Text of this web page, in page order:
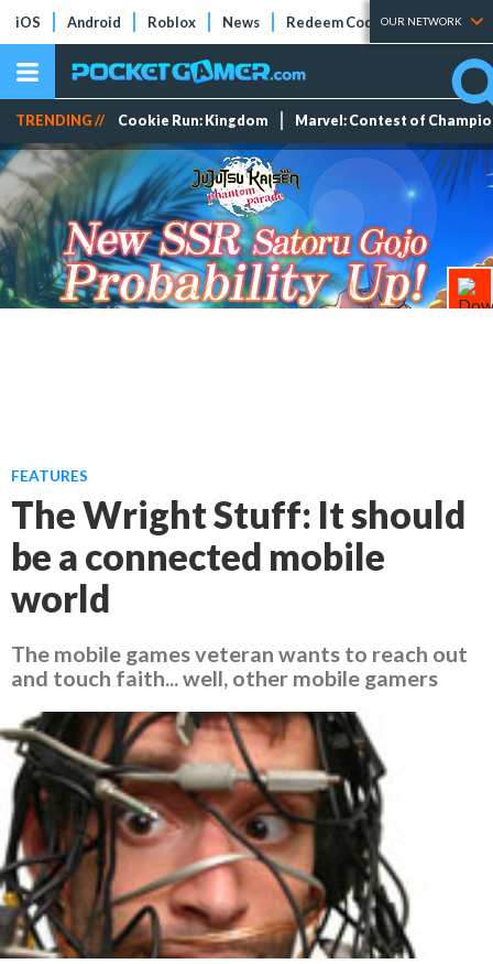
iOS Android Roblox News Redeem Codes Tier Lists
OUR NETWORK
TRENDING // Cookie Run: Kingdom Marvel: Contest of
FEATURES
The Wright Stuff: It should
be a connected mobile
world
The mobile games veteran wants to reach out
and touch faith... well, other mobile gamers